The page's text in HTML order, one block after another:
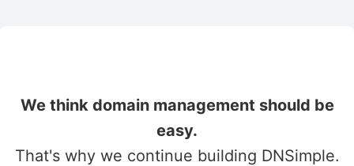
We think domain management should be
easy.
That's why we continue building DNSimple.